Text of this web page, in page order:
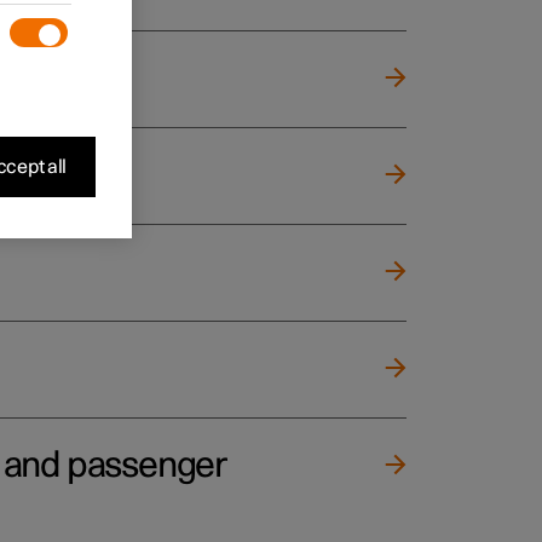
passenger
all